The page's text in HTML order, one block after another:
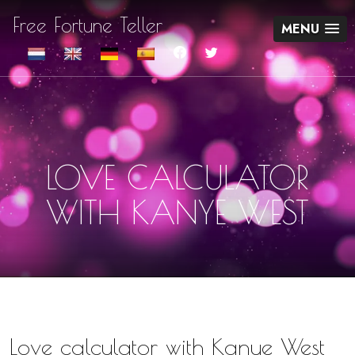
Free Fortune Teller MENU
LOVE CALCULATOR
WITH KANYE WEST
Love calculator with Kanye West